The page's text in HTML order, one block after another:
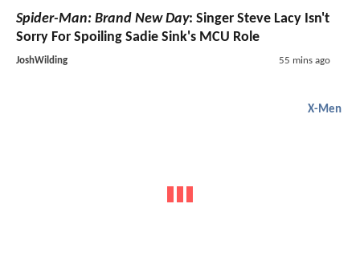
Spider-Man: Brand New Day: Singer Steve Lacy Isn't
Sorry For Spoiling Sadie Sink's MCU Role
JoshWilding 55 mins ago
X-Men